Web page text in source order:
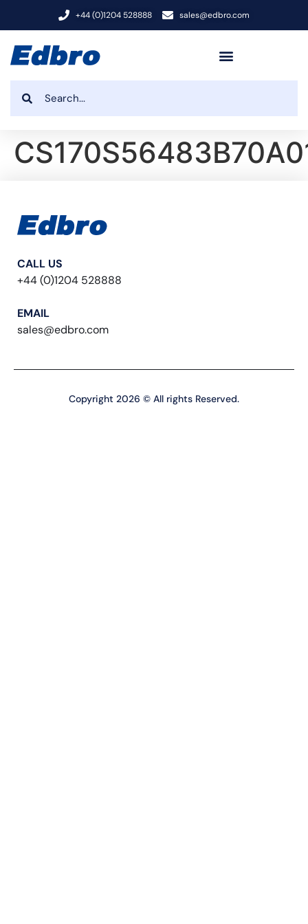
+44 (0)1204 528888 sales@edbro.com
CALL US
+44 (0)1204 528888
EMAIL
sales@edbro.com
Copyright 2026 © All rights Reserved.